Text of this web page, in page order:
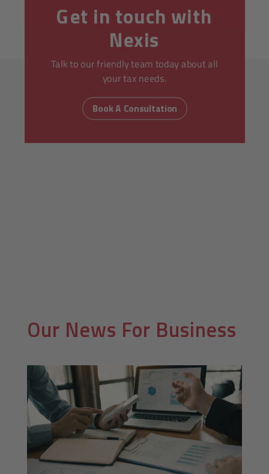
Get in touch with
Nexis
Talk to our friendly team today about all
your tax needs.
Book A Consultation
Our News For Business